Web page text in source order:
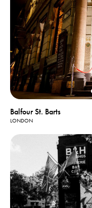
Balfour St. Barts
LONDON